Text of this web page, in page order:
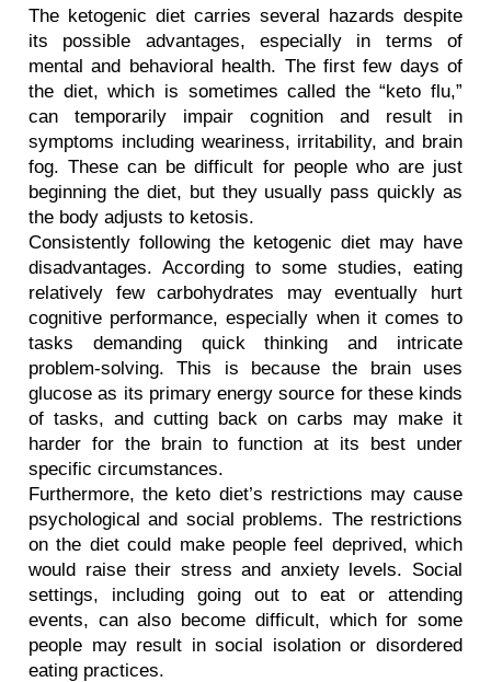
The ketogenic diet carries several hazards despite
its possible advantages, especially in terms of
mental and behavioral health. The first few days of
the diet, which is sometimes called the “keto flu,”
can temporarily impair cognition and result in
symptoms including weariness, irritability, and brain
fog. These can be difficult for people who are just
beginning the diet, but they usually pass quickly as
the body adjusts to ketosis.
Consistently following the ketogenic diet may have
disadvantages. According to some studies, eating
relatively few carbohydrates may eventually hurt
cognitive performance, especially when it comes to
tasks demanding quick thinking and intricate
problem-solving. This is because the brain uses
glucose as its primary energy source for these kinds
of tasks, and cutting back on carbs may make it
harder for the brain to function at its best under
specific circumstances.
Furthermore, the keto diet’s restrictions may cause
psychological and social problems. The restrictions
on the diet could make people feel deprived, which
would raise their stress and anxiety levels. Social
settings, including going out to eat or attending
events, can also become difficult, which for some
people may result in social isolation or disordered
eating practices.